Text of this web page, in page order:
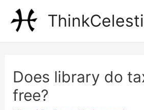
Does library do
free?